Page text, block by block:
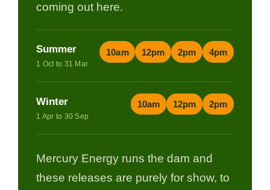
coming out here.
Summer
1 Oct to 31 Mar
10am 12pm 2pm 4pm
Winter
1 Apr to 30 Sep
10am 12pm 2pm
Mercury Energy runs the dam and
these releases are purely for show, to